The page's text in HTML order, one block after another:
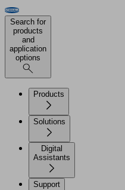
Search for
products
and
application
options
Products
Solutions
Digital
Assistants
Support